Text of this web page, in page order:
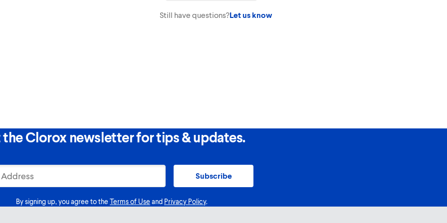
Still have questions?Let us know
the Clorox newsletter for tips & updates.
Subscribe
By signing up, you agree to the Terms of Use and Privacy Policy.